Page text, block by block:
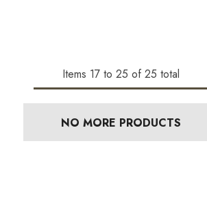
Items 17to 25 of 25 total
NO MORE PRODUCTS